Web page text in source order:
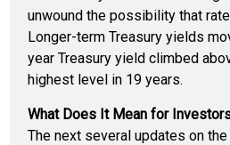
unwound the possibility that
Longer-term Treasury yields
year Treasury yield climbed
highest level in 19 years.
What Does It Mean for
The next several updates on